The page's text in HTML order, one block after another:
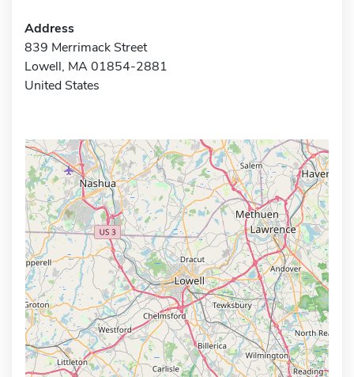
Address
839 Merrimack Street
Lowell, MA 01854-2881
United States